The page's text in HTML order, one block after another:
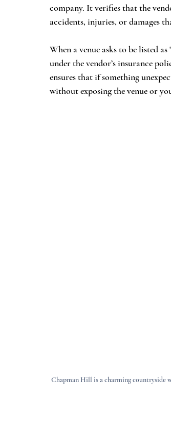
company. It verifies that the
accidents, injuries, or damages
When a venue asks to be listed
under the vendor’s insurance
ensures that if something
without exposing the venue or
Chapman Hill is a charming countryside